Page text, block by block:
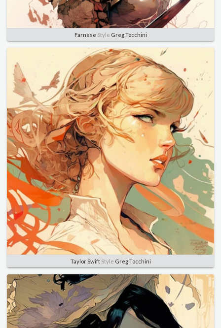
Farnese Style Greg Tocchini
Taylor SwiftStyle Greg Tocchini